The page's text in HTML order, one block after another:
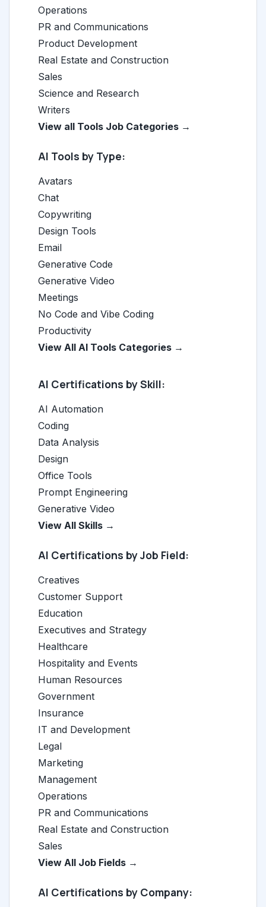
Operations
PR and Communications
Product Development
Real Estate and Construction
Sales
Science and Research
Writers
View all Tools Job Categories →
AI Tools by Type:
Avatars
Chat
Copywriting
Design Tools
Email
Generative Code
Generative Video
Meetings
No Code and Vibe Coding
Productivity
View All AI Tools Categories →
AI Certifications by Skill:
AI Automation
Coding
Data Analysis
Design
Office Tools
Prompt Engineering
Generative Video
View All Skills →
AI Certifications by Job Field:
Creatives
Customer Support
Education
Executives and Strategy
Healthcare
Hospitality and Events
Human Resources
Government
Insurance
IT and Development
Legal
Marketing
Management
Operations
PR and Communications
Real Estate and Construction
Sales
View All Job Fields →
AI Certifications by Company: